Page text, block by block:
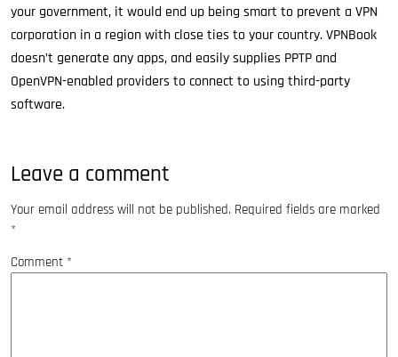
your government, it would end up being smart to prevent a VPN
corporation in a region with close ties to your country. VPNBook
doesn’t generate any apps, and easily supplies PPTP and
OpenVPN-enabled providers to connect to using third-party
software.
Leave a comment
Your email address will not be published. Required fields are marked
*
Comment *